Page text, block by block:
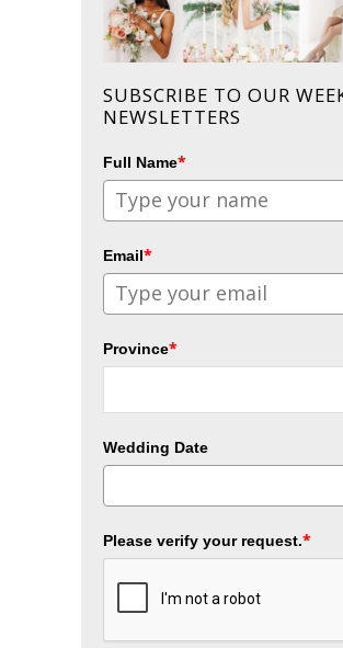
SUBSCRIBE TO OUR
NEWSLETTERS
Full Name*
Email*
Province*
Wedding Date
Please verify your request.*